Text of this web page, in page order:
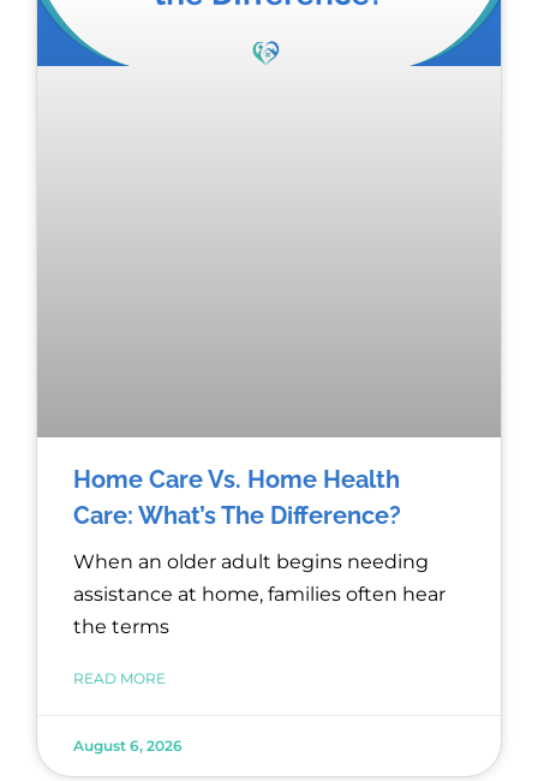
Home Care Vs. Home Health
Care: What’s The Difference?
When an older adult begins needing
assistance at home, families often hear
the terms
READ MORE
August 6, 2026